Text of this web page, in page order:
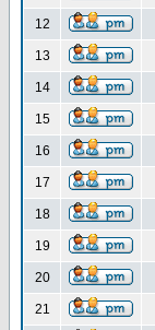
12
13
14
15
16
17
18
19
20
21